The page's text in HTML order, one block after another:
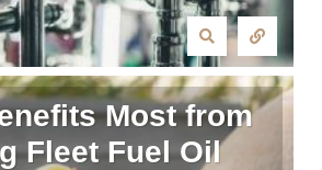
Most from
Fleet Fuel Oil